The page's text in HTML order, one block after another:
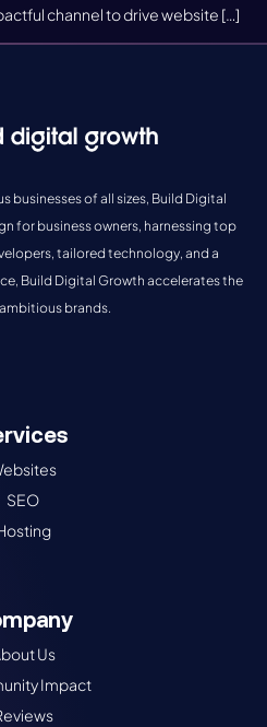
channel to drive website […]
businesses of all sizes, Build Digital
for business owners, harnessing top
tailored technology, and a
Build Digital Growth accelerates the
brands.
SEO
Us
Impact